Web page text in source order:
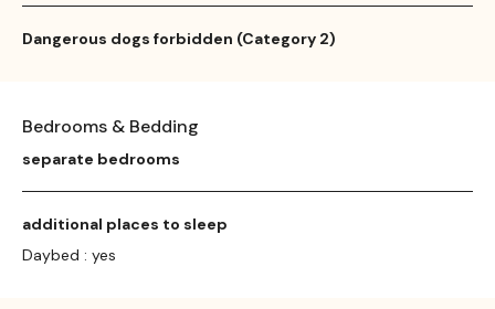
Dangerous dogs forbidden (Category 2)
Bedrooms & Bedding
separate bedrooms
additional places to sleep
Daybed : yes